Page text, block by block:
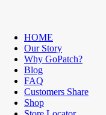
HOME
Our Story
Why GoPatch?
Blog
FAQ
Customers Share
Shop